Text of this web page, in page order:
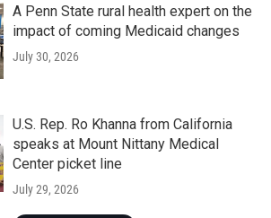
A Penn State rural health expert on the
impact of coming Medicaid changes
July 30, 2026
U.S. Rep. Ro Khanna from California
speaks at Mount Nittany Medical
Center picket line
July 29, 2026